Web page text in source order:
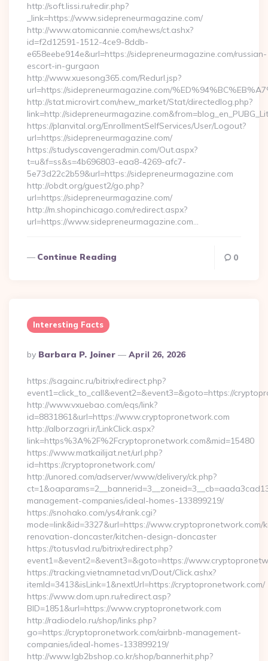
http://soft.lissi.ru/redir.php?
_link=https://www.sidepreneurmagazine.com/
http://www.atomicannie.com/news/ct.ashx?
id=f2d12591-1512-4ce9-8ddb-
e658eebe914e&url=https://sidepreneurmagazine.com/russian-
escort-in-gurgaon
http://www.xuesong365.com/Redurl.jsp?
url=https://sidepreneurmagazine.com/
http://stat.microvirt.com/new_market/Stat/directedlog.php?
link=http://
https://planvital.org/EnrollmentSelfServices/User/Logout?
url=https://sidepreneurmagazine.com/
https://studyscavengeradmin.com/Out.aspx?
t=u&f=ss&s=4b696803-eaa8-4269-afc7-
5e73d22c2b59&url=https://sidepreneurmagazine.com
http://obdt.org/guest2/go.php?
url=https://sidepreneurmagazine.com/
http://m.shopinchicago.com/redirect.aspx?
url=https://www.sidepreneurmagazine.com…
Continue Reading 0
Interesting Facts
Posted
By
By Barbara P. Joiner April 26, 2026
https://sagainc.ru/bitrix/redirect.php?
event1=click_to_call&event2=&event3=&goto=https://
http://www.vxuebao.com/eqs/link?
id=8831861&url=https://www.cryptopronetwork.com
http://alborzagri.ir/LinkClick.aspx?
link=https%3A%2F%2Fcryptopronetwork.com&mid=15480
https://www.matkailijat.net/url.php?
id=https://cryptopronetwork.com/
http://unored.com/adserver/www/delivery/ck.php?
management-companies/ideal-homes-133899219/
https://snohako.com/ys4/rank.cgi?
mode=link&id=3327&url=https://www.cryptopronetwork.com/
renovation-doncaster/kitchen-design-doncaster
https://totusvlad.ru/bitrix/redirect.php?
event1=&event2=&event3=&goto=https://
https://tracking.vietnamnetad.vn/Dout/Click.ashx?
itemId=3413&isLink=1&nextUrl=https://cryptopronetwork.com/
https://www.dom.upn.ru/redirect.asp?
BID=1851&url=https://www.cryptopronetwork.com
http://radiodelo.ru/shop/links.php?
go=https://cryptopronetwork.com/airbnb-management-
companies/ideal-homes-133899219/
http://www.lgb2bshop.co.kr/shop/bannerhit.php?